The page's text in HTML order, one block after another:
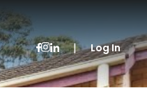
| Log In